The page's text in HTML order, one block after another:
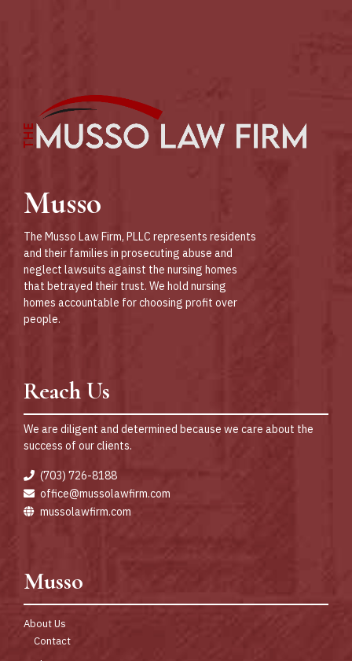
Musso
The Musso Law Firm, PLLC represents residents
and their families in prosecuting abuse and
neglect lawsuits against the nursing homes
that betrayed their trust. We hold nursing
homes accountable for choosing profit over
people.
Reach Us
We are diligent and determined because we care about the
success of our clients.
(703) 726-8188
office@mussolawfirm.com
mussolawfirm.com
Musso
About Us
Contact